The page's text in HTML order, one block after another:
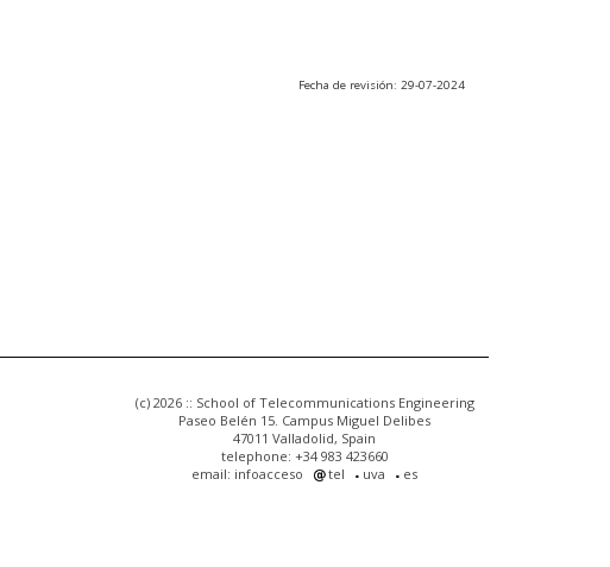
Fecha de revisión: 29-07-2024
(c) 2026 :: School of Telecommunications Engineering
Paseo Belén 15. Campus Miguel Delibes
47011 Valladolid, Spain
telephone: +34 983 423660
email: infoacceso
tel uva es